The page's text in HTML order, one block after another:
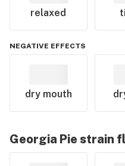
relaxed
NEGATIVE EFFECTS
dry mouth
Georgia Pie strain